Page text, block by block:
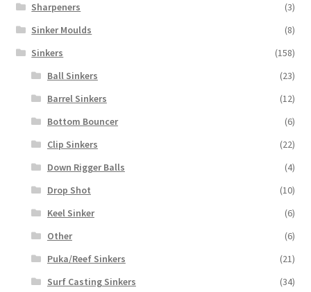
Sharpeners
(3)
Sinker Moulds
(8)
Sinkers
(158)
Ball Sinkers
(23)
Barrel Sinkers
(12)
Bottom Bouncer
(6)
Clip Sinkers
(22)
Down Rigger Balls
(4)
Drop Shot
(10)
Keel Sinker
(6)
Other
(6)
Puka/Reef Sinkers
(21)
Surf Casting Sinkers
(34)